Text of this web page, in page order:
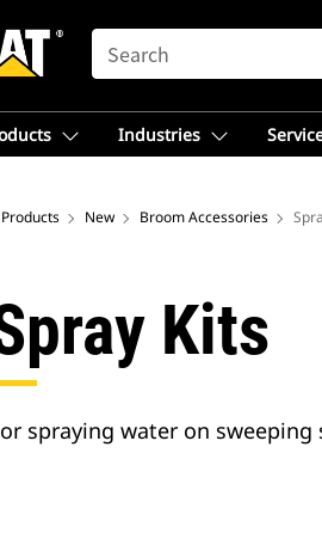
SEARCH
Industries
Products New Broom Accessories
Kits
spraying water on